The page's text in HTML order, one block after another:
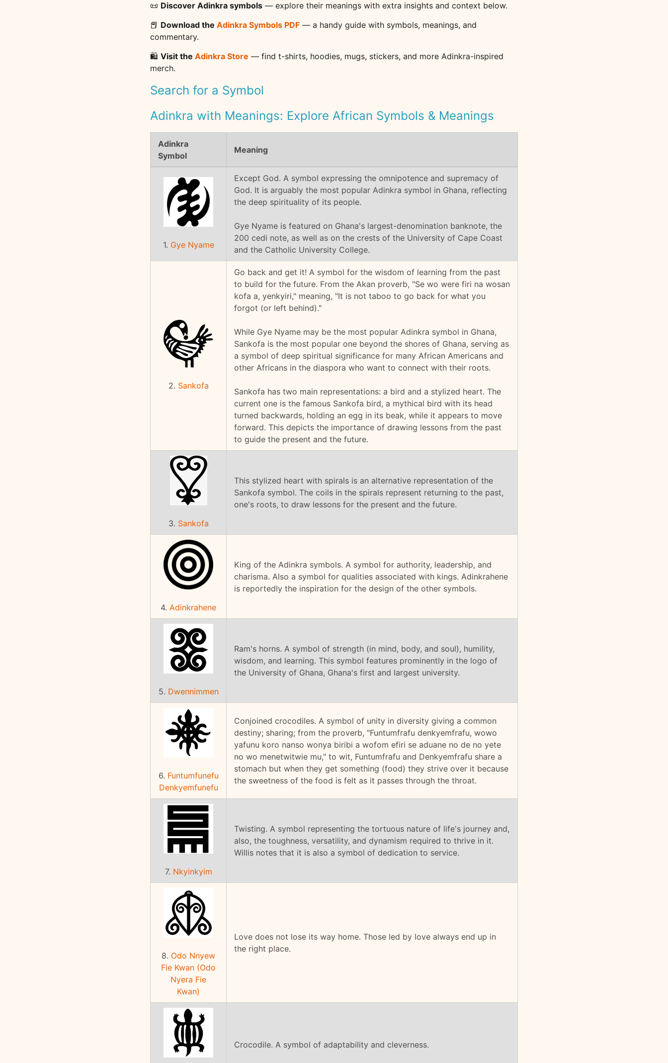
📜 Discover Adinkra symbols — explore their meanings with extra insights and context below.
📕 Download the Adinkra Symbols PDF — a handy guide with symbols, meanings, and
commentary.
🛍️ Visit the Adinkra Store — find t-shirts, hoodies, mugs, stickers, and more Adinkra-inspired
merch.
Search for a Symbol
Adinkra with Meanings: Explore African Symbols & Meanings
Adinkra
Symbol
Meaning
1. Gye Nyame
Except God. A symbol expressing the omnipotence and supremacy of
God. It is arguably the most popular Adinkra symbol in Ghana, reflecting
the deep spirituality of its people.
Gye Nyame is featured on Ghana's largest-denomination banknote, the
200 cedi note, as well as on the crests of the University of Cape Coast
and the Catholic University College.
2. Sankofa
Go back and get it! A symbol for the wisdom of learning from the past
to build for the future. From the Akan proverb, "Se wo were firi na wosan
kofa a, yenkyiri," meaning, "It is not taboo to go back for what you
forgot (or left behind)."
While Gye Nyame may be the most popular Adinkra symbol in Ghana,
Sankofa is the most popular one beyond the shores of Ghana, serving as
a symbol of deep spiritual significance for many African Americans and
other Africans in the diaspora who want to connect with their roots.
Sankofa has two main representations: a bird and a stylized heart. The
current one is the famous Sankofa bird, a mythical bird with its head
turned backwards, holding an egg in its beak, while it appears to move
forward. This depicts the importance of drawing lessons from the past
to guide the present and the future.
3. Sankofa
This stylized heart with spirals is an alternative representation of the
Sankofa symbol. The coils in the spirals represent returning to the past,
one's roots, to draw lessons for the present and the future.
4. Adinkrahene
King of the Adinkra symbols. A symbol for authority, leadership, and
charisma. Also a symbol for qualities associated with kings. Adinkrahene
is reportedly the inspiration for the design of the other symbols.
5. Dwennimmen
Ram's horns. A symbol of strength (in mind, body, and soul), humility,
wisdom, and learning. This symbol features prominently in the logo of
the University of Ghana, Ghana's first and largest university.
6. Funtumfunefu
Denkyemfunefu
Conjoined crocodiles. A symbol of unity in diversity giving a common
destiny; sharing; from the proverb, "Funtumfrafu denkyemfrafu, wowo
yafunu koro nanso wonya biribi a wofom efiri se aduane no de no yete
no wo menetwitwie mu," to wit, Funtumfrafu and Denkyemfrafu share a
stomach but when they get something (food) they strive over it because
the sweetness of the food is felt as it passes through the throat.
7. Nkyinkyim
Twisting. A symbol representing the tortuous nature of life's journey and,
also, the toughness, versatility, and dynamism required to thrive in it.
Willis notes that it is also a symbol of dedication to service.
8. Odo Nnyew
Fie Kwan (Odo
Nyera Fie
Kwan)
Love does not lose its way home. Those led by love always end up in
the right place.
Crocodile. A symbol of adaptability and cleverness.